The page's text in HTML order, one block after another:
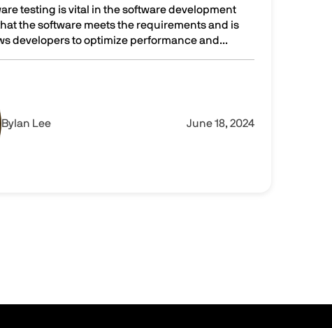
testing is vital in the software development
the software meets the requirements and is
developers to optimize performance and...
for efficient and effective software testing
ByIan Lee June 18, 2024